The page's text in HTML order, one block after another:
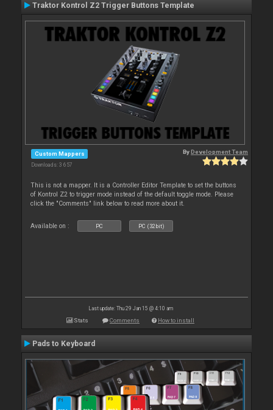
Traktor Kontrol Z2 Trigger Buttons Template
Custom Mappers
Downloads: 3 657
ByDevelopment Team
This is not a mapper. It is a Controller Editor Template to set the buttons
of Kontrol Z2 to trigger mode instead of the default toggle mode. Please
click the "Comments" link below to read more about it.
Available on : PC PC (32bit)
Last update: Thu 29 Jan 15 @ 4:10 am
Stats Comments How to install
Pads to Keyboard